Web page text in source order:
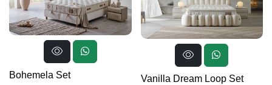
Bohemela Set
Vanilla Dream Loop Set